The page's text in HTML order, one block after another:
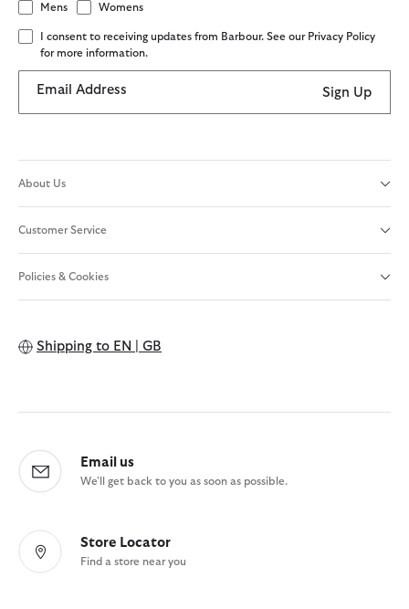
Mens Womens
I consent to receiving updates from Barbour. See our Privacy Policy
for more information.
Email Address Sign Up
About Us
Customer Service
Policies & Cookies
Shipping to EN | GB
Email us
We'll get back to you as soon as possible.
Store Locator
Find a store near you